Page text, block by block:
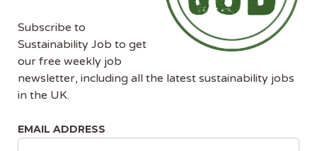
Proven track record of defining and
delivering complex product strategies from
concept through to commercial launch.
Strong commercial acumen with direct
experience engaging institutional clients —
asset managers, asset owners, and
Excellent communication and presentation
Subscribe to
Sustainability Job to get
our free weekly job
newsletter, including all the latest sustainability jobs
in the UK.
EMAIL ADDRESS